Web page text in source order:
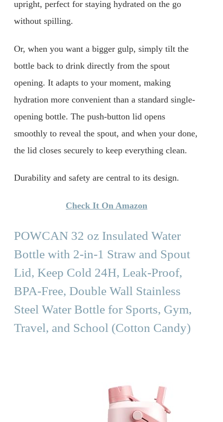
upright, perfect for staying hydrated on the go
without spilling.
Or, when you want a bigger gulp, simply tilt the
bottle back to drink directly from the spout
opening. It adapts to your moment, making
hydration more convenient than a standard single-
opening bottle. The push-button lid opens
smoothly to reveal the spout, and when your done,
the lid closes securely to keep everything clean.
Durability and safety are central to its design.
Check It On Amazon
POWCAN 32 oz Insulated Water
Bottle with 2-in-1 Straw and Spout
Lid, Keep Cold 24H, Leak-Proof,
BPA-Free, Double Wall Stainless
Steel Water Bottle for Sports, Gym,
Travel, and School (Cotton Candy)